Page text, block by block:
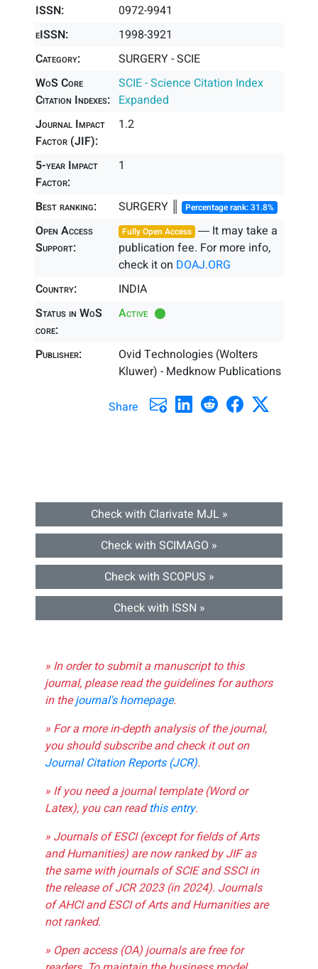
ISSN:
0972-9941
eISSN:
1998-3921
Category:
SURGERY - SCIE
WoS Core
Citation Indexes:
SCIE - Science Citation Index
Expanded
Journal Impact
Factor (JIF):
1.2
5-year Impact
Factor:
1
Best ranking: SURGERY ║ Percentage rank: 31.8%
Open Access
Support:
Fully Open Access ― It may take a
publication fee. For more info,
check it on DOAJ.ORG
Country:
INDIA
Status in WoS
core:
Active
Publisher:
Ovid Technologies (Wolters
Kluwer) - Medknow Publications
Share
Check with Clarivate MJL »
Check with SCIMAGO »
Check with SCOPUS »
Check with ISSN »
» In order to submit a manuscript to this
journal, please read the guidelines for authors
in thejournal's homepage.
» For a more in-depth analysis of the journal,
you should subscribe and check it out on
Journal Citation Reports (JCR).
» If you need a journal template (Word or
Latex), you can readthis entry.
» Journals of ESCI (except for fields of Arts
and Humanities) are now ranked by JIF as
the same with journals of SCIE and SSCI in
the release of JCR 2023 (in 2024). Journals
of AHCI and ESCI of Arts and Humanities are
not ranked.
» Open access (OA) journals are free for